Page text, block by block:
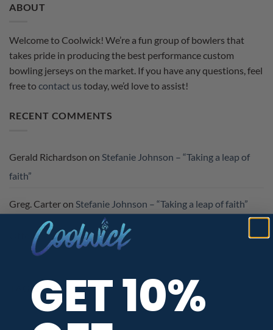
ABOUT
Welcome to Coolwick! We’re a fun group of bowlers that
takes pride in producing the best performance custom
bowling jerseys on the market. If you have any questions, feel
free to contact us today, we’d love to assist!
RECENT COMMENTS
Gerald Richardson on Stefanie Johnson – “Taking a leap of
faith”
Greg. Carteron Stefanie Johnson – “Taking a leap of faith”
Otto KoehleronCoolWick Welcomes Kennon McFalls To
The CoolWick #BeCoolCrew
TAG CLOUD
#BeCool barnes BeCoolCrew
GET 10%